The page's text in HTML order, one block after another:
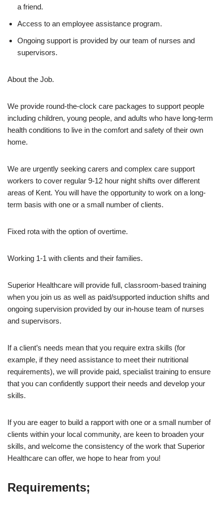
a friend.
Access to an employee assistance program.
Ongoing support is provided by our team of nurses and
supervisors.
About the Job.
We provide round-the-clock care packages to support people
including children, young people, and adults who have long-term
health conditions to live in the comfort and safety of their own
home.
We are urgently seeking carers and complex care support
workers to cover regular 9-12 hour night shifts over different
areas of Kent. You will have the opportunity to work on a long-
term basis with one or a small number of clients.
Fixed rota with the option of overtime.
Working 1-1 with clients and their families.
Superior Healthcare will provide full, classroom-based training
when you join us as well as paid/supported induction shifts and
ongoing supervision provided by our in-house team of nurses
and supervisors.
If a client’s needs mean that you require extra skills (for
example, if they need assistance to meet their nutritional
requirements), we will provide paid, specialist training to ensure
that you can confidently support their needs and develop your
skills.
If you are eager to build a rapport with one or a small number of
clients within your local community, are keen to broaden your
skills, and welcome the consistency of the work that Superior
Healthcare can offer, we hope to hear from you!
Requirements;